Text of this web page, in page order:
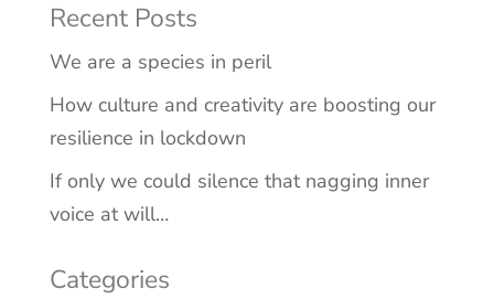
Recent Posts
We are a species in peril
How culture and creativity are boosting our
resilience in lockdown
If only we could silence that nagging inner
voice at will…
Categories